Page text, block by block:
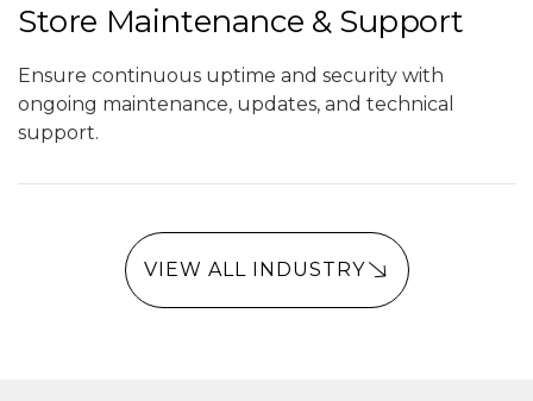
Store Maintenance & Support
Ensure continuous uptime and security with
ongoing maintenance, updates, and technical
support.
VIEW ALL INDUSTRY